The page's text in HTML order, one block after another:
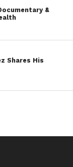
&
Shares His